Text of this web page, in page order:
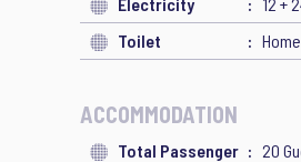
Toilet
ACCOMMODATION
Total Passenger 20